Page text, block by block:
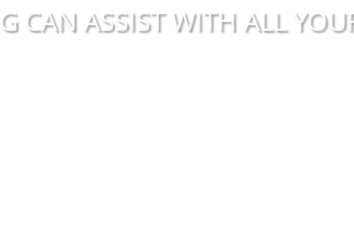
CAN ASSIST WITH ALL